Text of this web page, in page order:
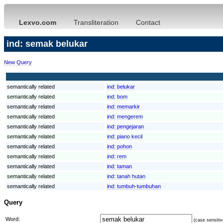
Lexvo.com Transliteration Contact
ind: semak belukar
New Query
semantically related
ind: belukar
semantically related
ind: bom
semantically related
ind: memarkir
semantically related
ind: mengerem
semantically related
ind: pengejaran
semantically related
ind: piano kecil
semantically related
ind: pohon
semantically related
ind: rem
semantically related
ind: taman
semantically related
ind: tanah hutan
semantically related
ind: tumbuh-tumbuhan
Query
Word: (case